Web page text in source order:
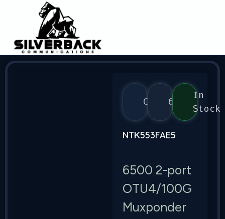
Ciena6500
In
Stock
NTK553FAE5
6500 2-port
OTU4/100G
Muxponder